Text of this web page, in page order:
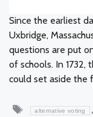
Since the earliest
Uxbridge,
questions are put
of schools. In
could set aside the
Tags
alternative voting ,